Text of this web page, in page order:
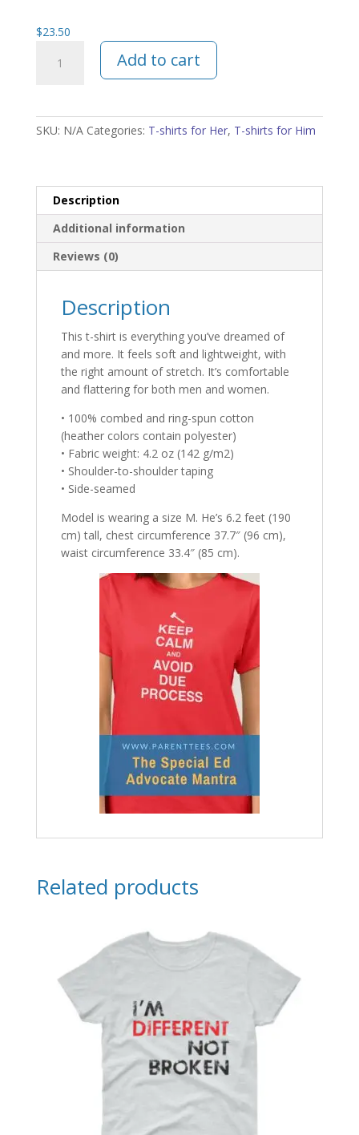
$23.50
Calm
Due
Process
Shirt
quantity
Add to cart
SKU: N/A Categories: T-shirts for Her, T-shirts for Him
Description
Additional information
Reviews (0)
Description
This t-shirt is everything you’ve dreamed of
and more. It feels soft and lightweight, with
the right amount of stretch. It’s comfortable
and flattering for both men and women.
• 100% combed and ring-spun cotton
(heather colors contain polyester)
• Fabric weight: 4.2 oz (142 g/m2)
• Shoulder-to-shoulder taping
• Side-seamed
Model is wearing a size M. He’s 6.2 feet (190
cm) tall, chest circumference 37.7″ (96 cm),
waist circumference 33.4″ (85 cm).
Related products